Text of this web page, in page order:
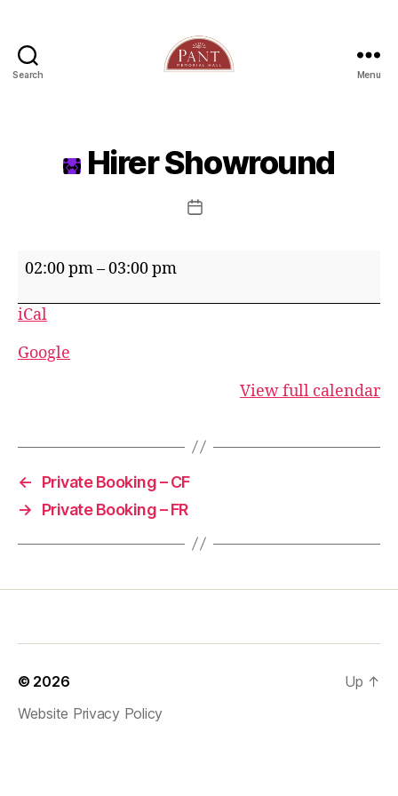
Search Menu
Hirer Showround
Post
Hirer
02:00 pm–03:00 pm
iCal
Google
View full calendar
←
Private Booking – CF
→
Private Booking – FR
© 2026
Website Privacy Policy
Up ↑